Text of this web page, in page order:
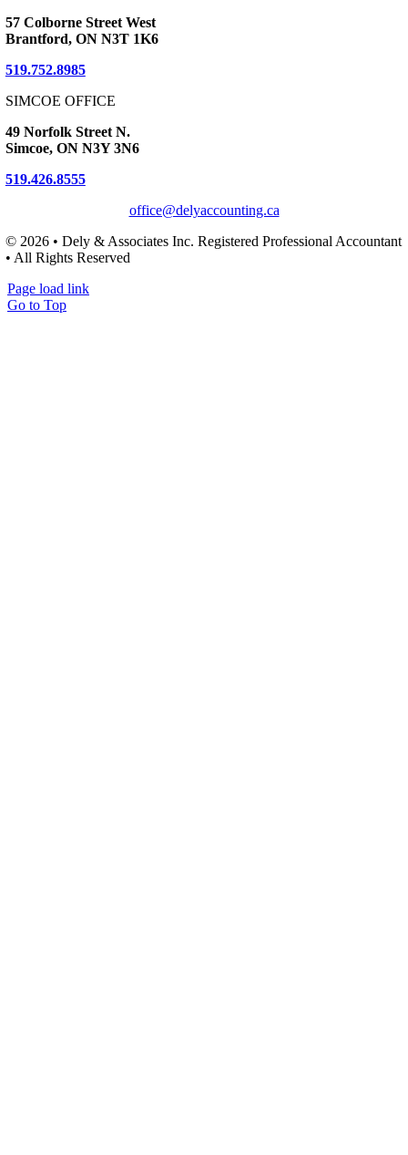
57 Colborne Street West
Brantford, ON N3T 1K6
519.752.8985
SIMCOE OFFICE
49 Norfolk Street N.
Simcoe, ON N3Y 3N6
519.426.8555
office@delyaccounting.ca
© 2026 • Dely & Associates Inc. Registered Professional Accountant
• All Rights Reserved
Page load link
Go to Top